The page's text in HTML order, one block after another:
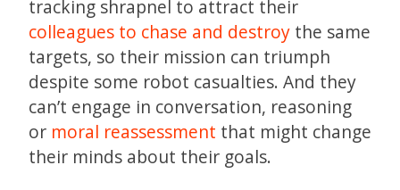
tracking shrapnel to attract their
colleagues to chase and destroy the same
targets, so their mission can triumph
despite some robot casualties. And they
can’t engage in conversation, reasoning
or moral reassessment that might change
their minds about their goals.